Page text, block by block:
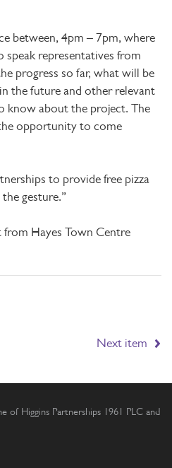
between, 4pm – 7pm, where
speak representatives from
progress so far, what will be
the future and other relevant
know about the project. The
opportunity to come
to provide free pizza
gesture.”
Hayes Town Centre
Next item
of Higgins Partnerships 1961 PLC and